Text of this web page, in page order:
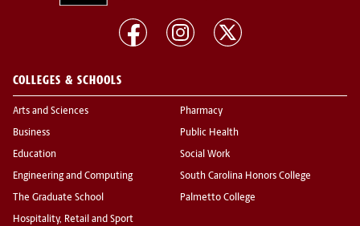
COLLEGES & SCHOOLS
Arts and Sciences
Business
Education
Engineering and Computing
The Graduate School
Hospitality, Retail and Sport
Pharmacy
Public Health
Social Work
South Carolina Honors College
Palmetto College